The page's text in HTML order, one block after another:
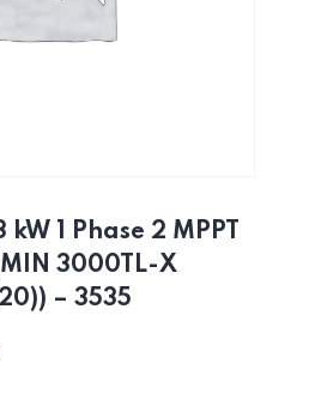
1 Phase 2 MPPT
3000TL-X
– 3535